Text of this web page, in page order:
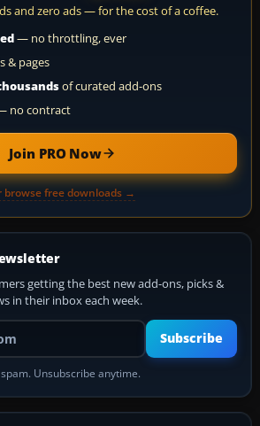
and zero ads — for the cost of a coffee.
— no throttling, ever
& pages
of curated add-ons
no contract
Join PRO Now
browse free downloads →
getting the best new add-ons, picks &
in their inbox each week.
Your email address
Subscribe
Unsubscribe anytime.